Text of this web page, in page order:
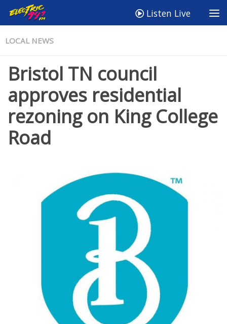
Listen Live
LOCAL NEWS
Bristol TN council
approves residential
rezoning on King College
Road